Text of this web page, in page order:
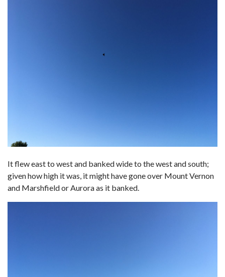
It flew east to west and banked wide to the west and south;
given how high it was, it might have gone over Mount Vernon
and Marshfield or Aurora as it banked.